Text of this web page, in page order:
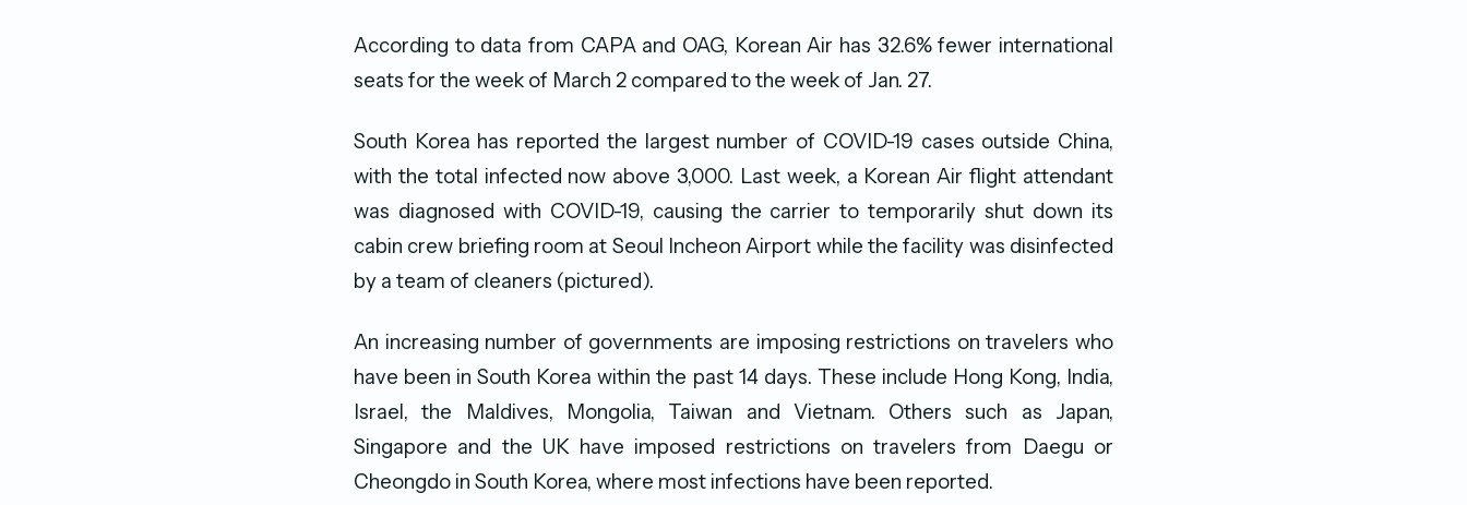
According to data from CAPA and OAG, Korean Air has 32.6% fewer international
seats for the week of March 2 compared to the week of Jan. 27.
South Korea has reported the largest number of COVID-19 cases outside China,
with the total infected now above 3,000. Last week, a Korean Air flight attendant
was diagnosed with COVID-19, causing the carrier to temporarily shut down its
cabin crew briefing room at Seoul Incheon Airport while the facility was disinfected
by a team of cleaners (pictured).
An increasing number of governments are imposing restrictions on travelers who
have been in South Korea within the past 14 days. These include Hong Kong, India,
Israel, the Maldives, Mongolia, Taiwan and Vietnam. Others such as Japan,
Singapore and the UK have imposed restrictions on travelers from Daegu or
Cheongdo in South Korea, where most infections have been reported.